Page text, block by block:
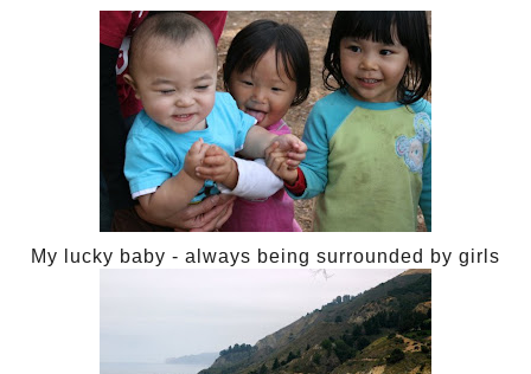
My lucky baby - always being surrounded by girls